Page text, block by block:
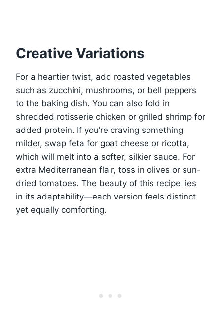
Creative Variations
For a heartier twist, add roasted vegetables
such as zucchini, mushrooms, or bell peppers
to the baking dish. You can also fold in
shredded rotisserie chicken or grilled shrimp for
added protein. If you’re craving something
milder, swap feta for goat cheese or ricotta,
which will melt into a softer, silkier sauce. For
extra Mediterranean flair, toss in olives or sun-
dried tomatoes. The beauty of this recipe lies
in its adaptability—each version feels distinct
yet equally comforting.